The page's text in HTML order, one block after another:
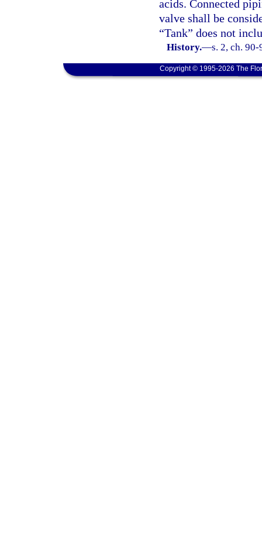
acids. Connected
valve shall be
“Tank” does not
History.—s. 2, ch.
Copyright © 1995-2026 The